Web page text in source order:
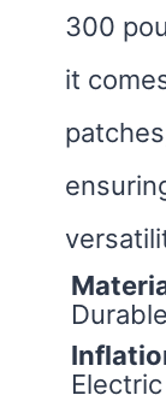
300
it